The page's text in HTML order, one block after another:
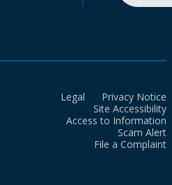
Legal
Privacy Notice
Site Accessibility
Access to Information
Scam Alert
File a Complaint